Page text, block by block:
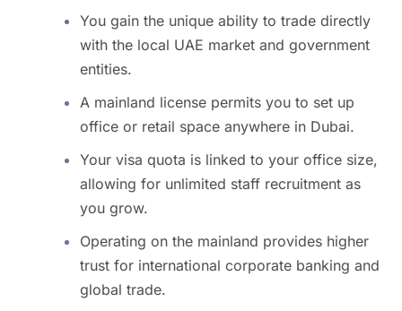
You gain the unique ability to trade directly
with the local UAE market and government
entities.
A mainland license permits you to set up
office or retail space anywhere in Dubai.
Your visa quota is linked to your office size,
allowing for unlimited staff recruitment as
you grow.
Operating on the mainland provides higher
trust for international corporate banking and
global trade.